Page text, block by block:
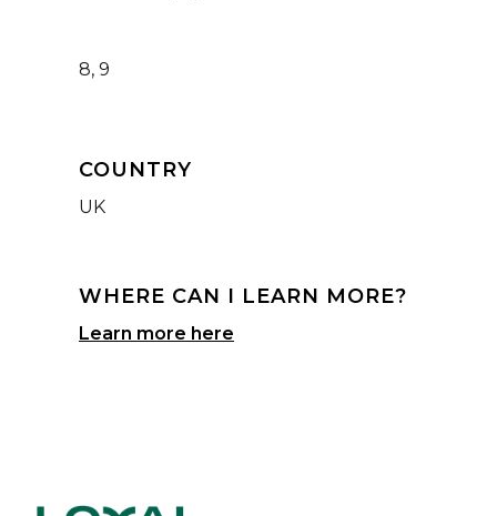
8, 9
WHERE CAN I LEARN MORE?
Learn more here
COUNTRY
UK